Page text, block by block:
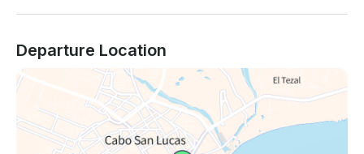
Departure Location